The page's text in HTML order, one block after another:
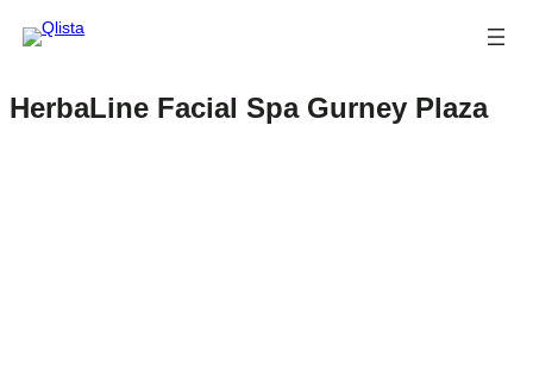
HerbaLine Facial Spa Gurney Plaza